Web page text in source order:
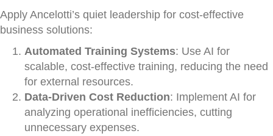
Apply Ancelotti’s quiet leadership for cost-effective
business solutions:
Automated Training Systems: Use AI for
scalable, cost-effective training, reducing the need
for external resources.
Data-Driven Cost Reduction: Implement AI for
analyzing operational inefficiencies, cutting
unnecessary expenses.